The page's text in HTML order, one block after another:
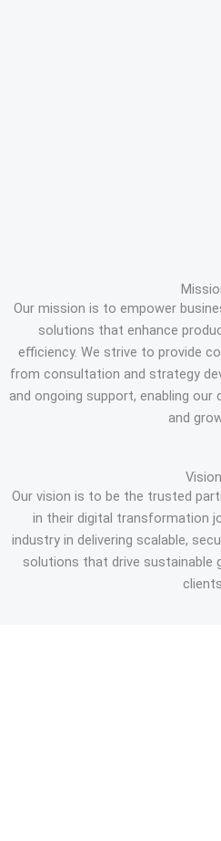
Our mission is to empower
solutions that enhance
efficiency. We strive to provide
from consultation and strategy
and ongoing support, enabling
and
Vision
Our vision is to be the trusted
in their digital transformation
industry in delivering scalable,
solutions that drive sustainable